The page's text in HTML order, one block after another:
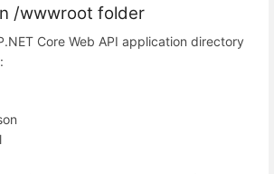
/wwwroot folder
Core Web API application directory